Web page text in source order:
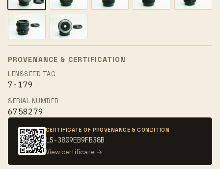
PROVENANCE & CERTIFICATION
LENSSEED TAG
7-179
SERIAL NUMBER
6758279
CERTIFICATE OF PROVENANCE & CONDITION
LS-3809EB9FB38B
View certificate →